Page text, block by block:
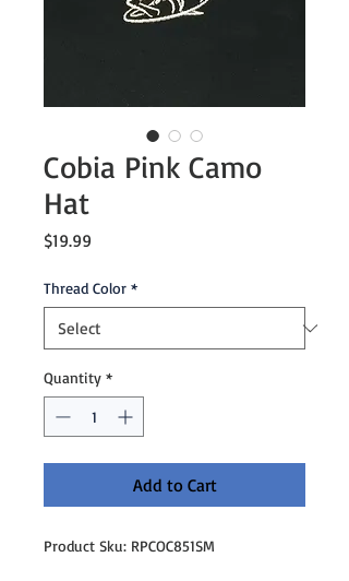
Cobia Pink Camo
Hat
$19.99
Thread Color *
Quantity *
Add to Cart
Product Sku: RPCOC851SM